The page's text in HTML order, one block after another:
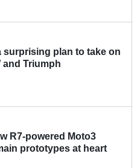
surprising plan to take on
and Triumph
R7-powered Moto3
prototypes at heart